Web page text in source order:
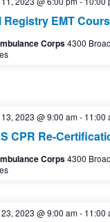
Registry EMT
Corps4300
CPR Re-
2023 @ 9:00 am- 11:00
Corps4300
2023 @ 9:00 am- 11:00